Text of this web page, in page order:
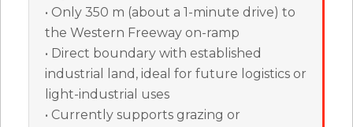
• Only 350 m (about a 1-minute drive) to
the Western Freeway on-ramp
• Direct boundary with established
industrial land, ideal for future logistics or
light-industrial uses
• Currently supports grazing or